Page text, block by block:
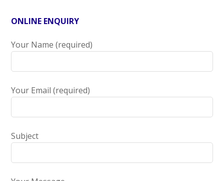
ONLINE ENQUIRY
Your Name (required)
Your Email (required)
Subject